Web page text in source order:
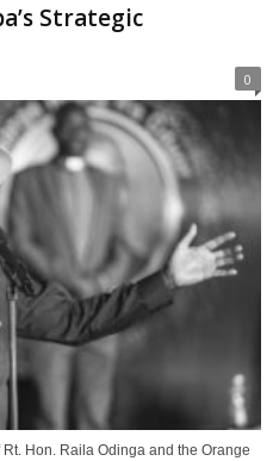
Strategic
0
Hon. Raila Odinga and the Orange